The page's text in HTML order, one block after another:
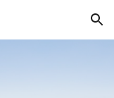
Skip to navigation